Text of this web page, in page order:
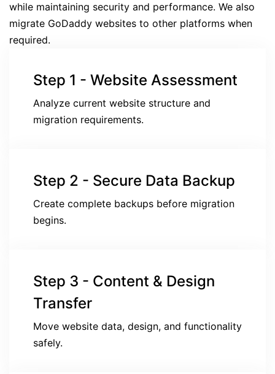
while maintaining security and performance. We also
migrate GoDaddy websites to other platforms when
required.
Step 1 - Website Assessment
Analyze current website structure and
migration requirements.
Step 2 - Secure Data Backup
Create complete backups before migration
begins.
Step 3 - Content & Design
Transfer
Move website data, design, and functionality
safely.